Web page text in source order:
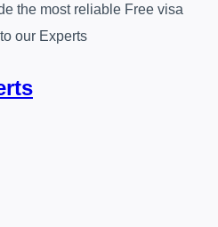
the most reliable Free visa
our Experts